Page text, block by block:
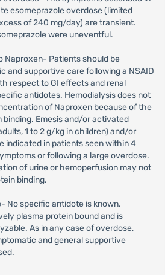
esomeprazole overdose (limited
of 240 mg/day) are transient.
were uneventful.
Naproxen- Patients should be
and supportive care following a NSAID
respect to GI effects and renal
antidotes. Hemodialysis does not
of Naproxen because of the
binding. Emesis and/or activated
1 to 2 g/kg in children) and/or
indicated in patients seen within 4
or following a large overdose.
of urine or hemoperfusion may not
binding.
No specific antidote is known.
plasma protein bound and is
As in any case of overdose,
and general supportive